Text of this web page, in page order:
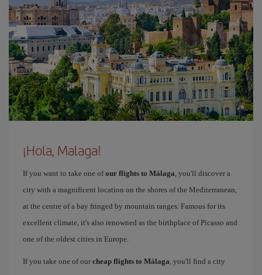
¡Hola, Malaga!
If you want to take one ofour flights to Málaga, you'll discover a
city with a magnificent location on the shores of the Mediterranean,
at the centre of a bay fringed by mountain ranges. Famous for its
excellent climate, it's also renowned as the birthplace of Picasso and
one of the oldest cities in Europe.
If you take one of our cheap flights to Málaga, you'll find a city